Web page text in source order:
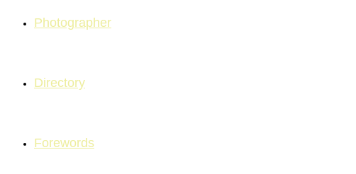
Photographer
Directory
Forewords